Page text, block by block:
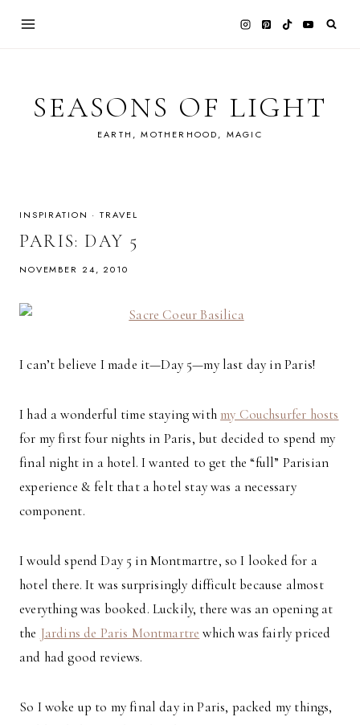
SEASONS OF LIGHT
EARTH, MOTHERHOOD, MAGIC
INSPIRATION ·TRAVEL
PARIS: DAY 5
NOVEMBER 24, 2010
I can’t believe I made it—Day 5—my last day in Paris!
I had a wonderful time staying with my Couchsurfer hosts
for my first four nights in Paris, but decided to spend my
final night in a hotel. I wanted to get the “full” Parisian
experience & felt that a hotel stay was a necessary
component.
I would spend Day 5 in Montmartre, so I looked for a
hotel there. It was surprisingly difficult because almost
everything was booked. Luckily, there was an opening at
the Jardins de Paris Montmartre which was fairly priced
and had good reviews.
So I woke up to my final day in Paris, packed my things,